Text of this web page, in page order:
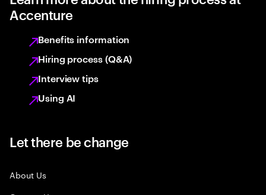
Accenture
Benefits information
Hiring process (Q&A)
Interview tips
Using AI
Let there be change
About Us